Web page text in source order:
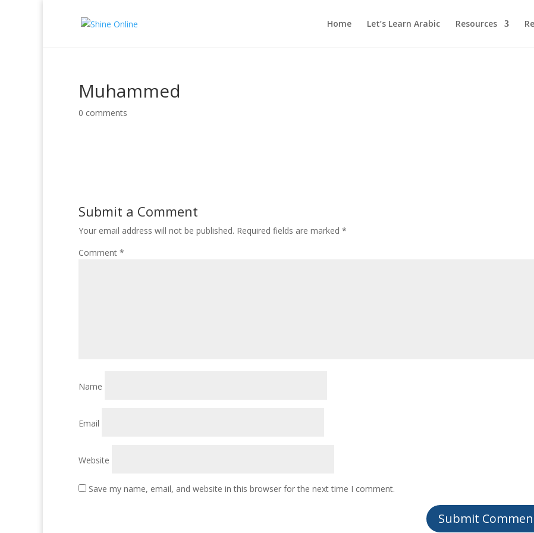
Home Let’s Learn Arabic Resources
Muhammed
0 comments
Submit a Comment
Your email address will not be published. Required fields are marked *
Comment *
Name
Email
Website
Save my name, email, and website in this browser for the next time I comment.